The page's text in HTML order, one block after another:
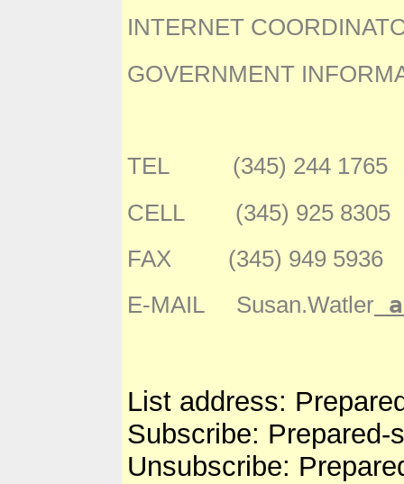
INTERNET
GOVERNMENT
TEL (345) 244 1765
CELL (345) 925 8305
FAX (345) 949 5936
E-MAIL Susan.Watler
List address:
Subscribe: Prepared-
Unsubscribe: